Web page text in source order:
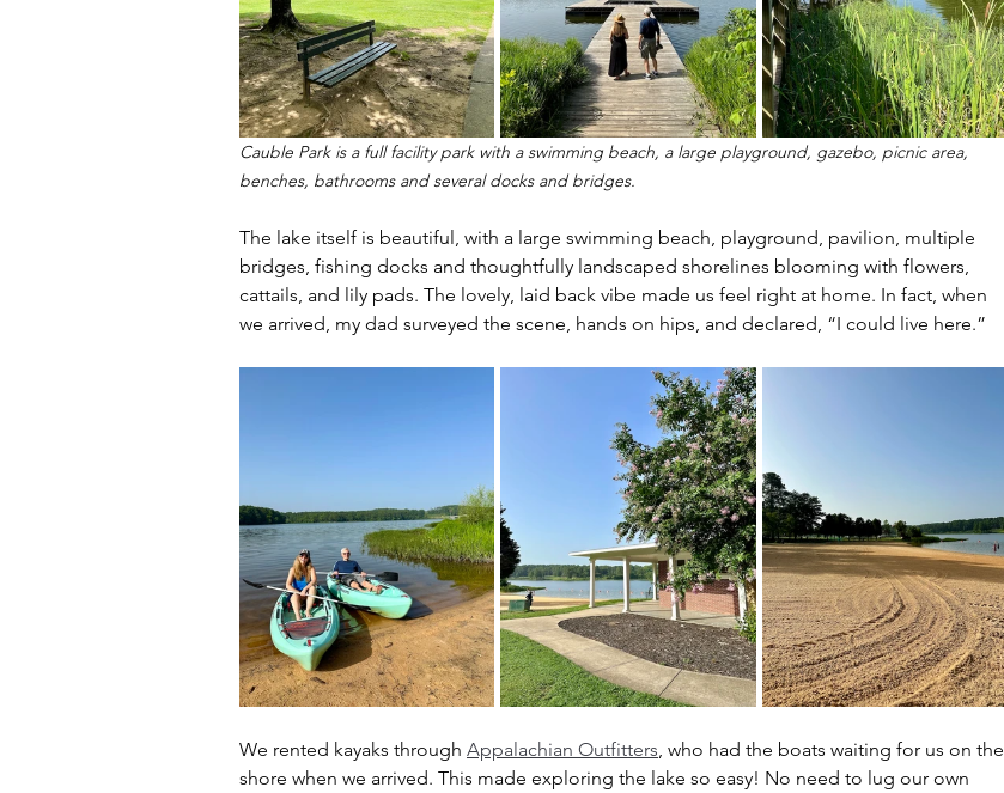
Cauble Park is a full facility park with a swimming beach, a large playground, gazebo, picnic area,
benches, bathrooms and several docks and bridges.
The lake itself is beautiful, with a large swimming beach, playground, pavilion, multiple
bridges, fishing docks and thoughtfully landscaped shorelines blooming with flowers,
cattails, and lily pads. The lovely, laid back vibe made us feel right at home. In fact, when
we arrived, my dad surveyed the scene, hands on hips, and declared, “I could live here.”
We rented kayaks through Appalachian Outfitters, who had the boats waiting for us on the
shore when we arrived. This made exploring the lake so easy! No need to lug our own